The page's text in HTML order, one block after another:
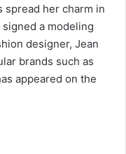
spread her charm in
a modeling
designer, Jean
brands such as
appeared on the